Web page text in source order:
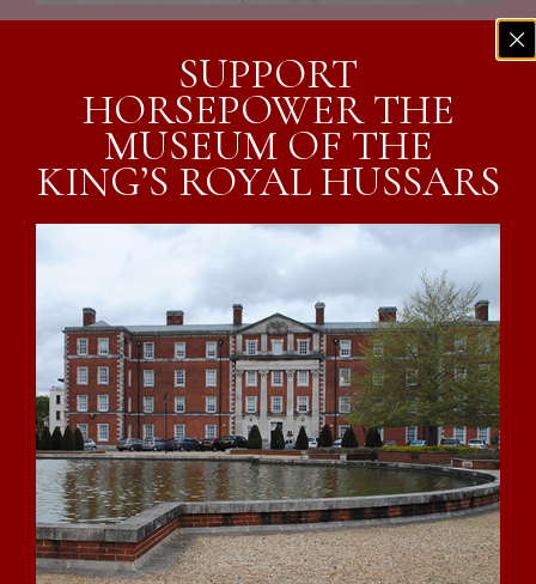
SUPPORT
HORSEPOWER THE
MUSEUM OF THE
KING’S ROYAL HUSSARS